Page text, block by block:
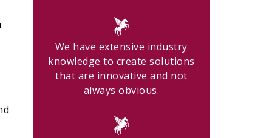
We have extensive industry
knowledge to create solutions
that are innovative and not
always obvious.